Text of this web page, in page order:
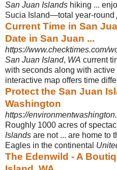
San Juan Islands hiking ...
Sucia Island—total year-round
Current Time in San
Date in San Juan ...
https://www.checktimes.com/
San Juan Island, WA current
with seconds along with
interactive map offers time
Protect the San Juan
Washington
https://
Roughly 1000 acres of
Islands are not ... are home to
Eagles in the continental
The Edenwild - A